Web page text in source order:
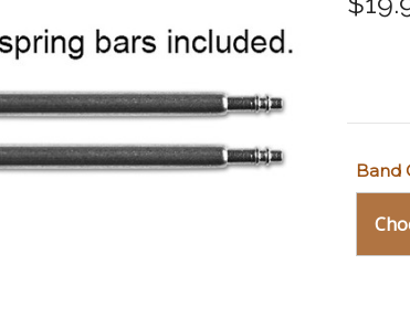
Band
Current
Stock: